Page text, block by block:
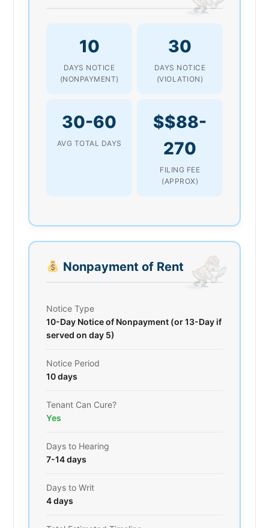
10
DAYS NOTICE
(NONPAYMENT)
30
DAYS NOTICE
(VIOLATION)
30-60
AVG TOTAL DAYS
$$88-
270
FILING FEE
(APPROX)
Nonpayment of Rent
Notice Type
10-Day Notice of Nonpayment (or 13-Day if
served on day 5)
Notice Period
10 days
Tenant Can Cure?
Yes
Days to Hearing
7-14 days
Days to Writ
4 days